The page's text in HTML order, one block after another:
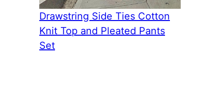
Drawstring Side Ties Cotton
Knit Top and Pleated Pants
Set